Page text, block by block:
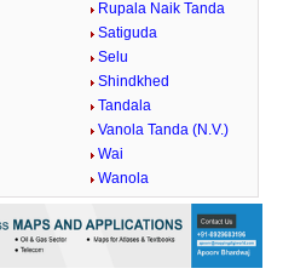
Rupala Naik Tanda
Satiguda
Selu
Shindkhed
Tandala
Vanola Tanda (N.V.)
Wai
Wanola